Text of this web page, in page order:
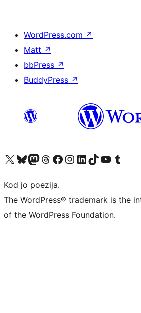
WordPress.com ↗
Matt ↗
bbPress ↗
BuddyPress ↗
Visit our X (formerly Twitter) account
Visit our Bluesky account
Visit our Mastodon account
Visit our Threads account
Visit our Facebook page
Visit our Instagram account
Visit our LinkedIn account
Visit our TikTok account
Visit our YouTube channel
Visit our Tumblr
Kod jo poezija.
The WordPress® trademark is the
of the WordPress Foundation.